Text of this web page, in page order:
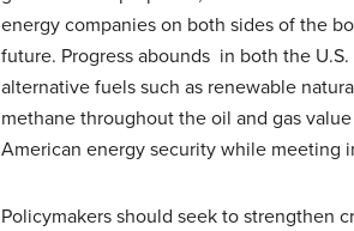
energy companies on both sides of the
future. Progress abounds in both the
alternative fuels such as renewable
methane throughout the oil and gas
American energy security while meeting
Policymakers should seek to strengthen